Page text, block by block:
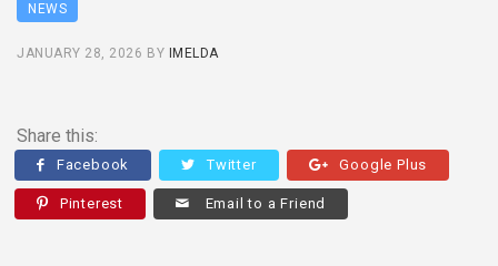
NEWS
JANUARY 28, 2026 BY IMELDA
Share this:
Facebook Twitter Google Plus
Pinterest Email to a Friend